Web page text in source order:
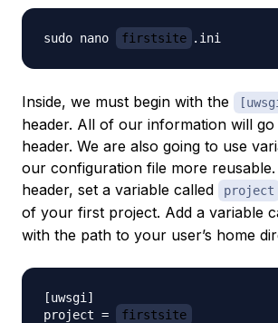
sudo nano firstsite
Inside, we must begin with the
header. All of our information will go
header. We are also going to use
our configuration file more
header, set a variable called
project
of your first project. Add a variable
with the path to your user’s home
[uwsgi]
project =
firstsite